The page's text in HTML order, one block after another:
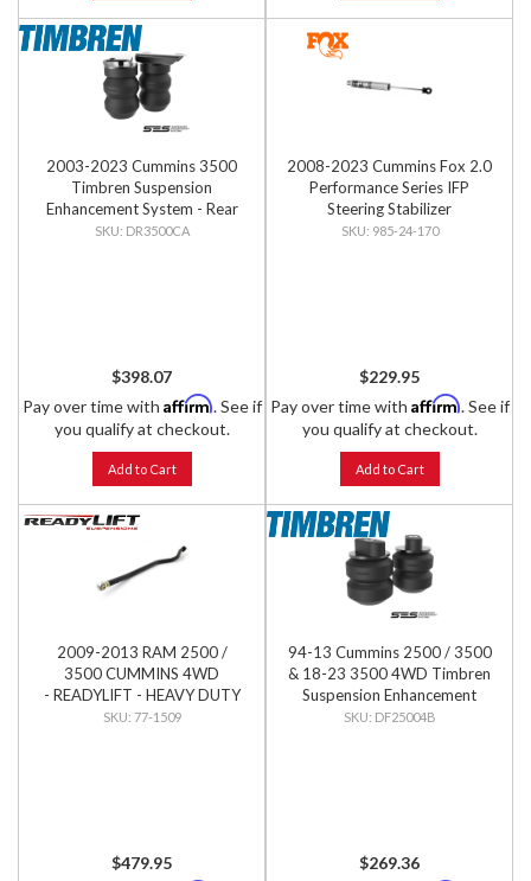
2003-2023 Cummins 3500
Timbren Suspension
Enhancement System - Rear
Kit
DR3500CA
$398.07
Pay over time with Affirm. See if
you qualify at checkout.
Add to Cart
2008-2023 Cummins Fox 2.0
Performance Series IFP
Steering Stabilizer
985-24-170
$229.95
Pay over time with Affirm. See if
you qualify at checkout.
Add to Cart
2009-2013 RAM 2500 /
3500 CUMMINS 4WD
- READYLIFT - HEAVY DUTY
ADJUSTABLE FRONT TRACK
77-1509
$479.95
94-13 Cummins 2500 / 3500
& 18-23 3500 4WD Timbren
Suspension Enhancement
System - Front Kit
DF25004B
$269.36